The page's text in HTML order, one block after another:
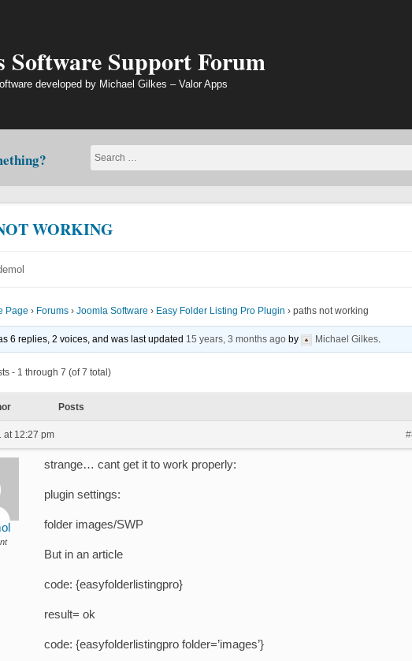
Software Support Forum
developed by Michael Gilkes – Valor Apps
WORKING
Page › Forums › Joomla Software › Easy Folder Listing Pro Plugin › paths not working
6 replies, 2 voices, and was last updated 15 years, 3 months ago by Michael Gilkes.
- 1 through 7 (of 7 total)
Posts
at 12:27 pm
strange… cant get it to work properly:
plugin settings:
folder images/SWP
But in an article
code: {easyfolderlistingpro}
result= ok
code: {easyfolderlistingpro folder=’images’}